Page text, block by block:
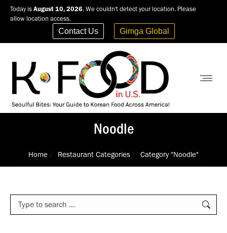
Today is August 10, 2026. We couldn't detect your location. Please
allow location access.
Contact Us Gimga Global
Noodle
Home Restaurant Categories Category "Noodle"
Search: